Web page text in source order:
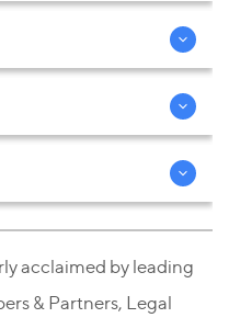
acclaimed by leading
& Partners, Legal